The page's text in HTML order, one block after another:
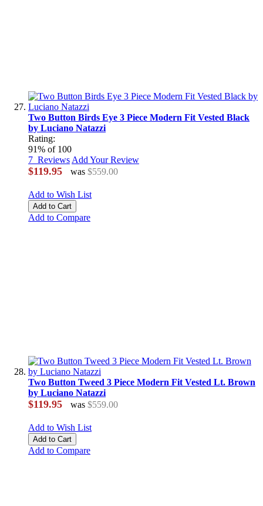
Two Button Birds Eye 3 Piece Modern Fit Vested Black
by Luciano Natazzi
Rating:
91% of 100
7 Reviews Add Your Review
$119.95 was $559.00
Add to Wish List
Add to Cart
Add to Compare
Two Button Tweed 3 Piece Modern Fit Vested Lt. Brown
by Luciano Natazzi
$119.95 was $559.00
Add to Wish List
Add to Cart
Add to Compare